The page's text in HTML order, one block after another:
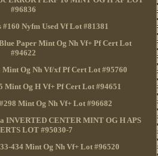
#96836
#160 Nyfm Used Vf Lot #81381
Paper Mint Og Nh Vf+ Pf Cert Lot
#94622
Mint Og Nh Vf/xf Pf Cert Lot #95760
Mint Og H Vf+ Pf Cert Lot #94651
Mint Og Nh Vf+ Lot #96682
INVERTED CENTER MINT OG H APS
LOT #95030-7
434 Mint Og Nh Vf+ Lot #96520